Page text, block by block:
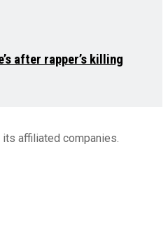
after rapper’s killing
affiliated companies.